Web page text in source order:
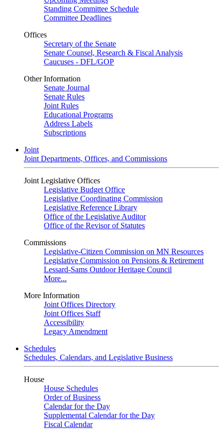
Standing Committee Schedule
Committee Deadlines
Offices
Secretary of the Senate
Senate Counsel, Research & Fiscal Analysis
Caucuses - DFL/GOP
Other Information
Senate Journal
Senate Rules
Joint Rules
Educational Programs
Address Labels
Subscriptions
Joint
Joint Departments, Offices, and Commissions
Joint Legislative Offices
Legislative Budget Office
Legislative Coordinating Commission
Legislative Reference Library
Office of the Legislative Auditor
Office of the Revisor of Statutes
Commissions
Legislative-Citizen Commission on MN Resources
Legislative Commission on Pensions & Retirement
Lessard-Sams Outdoor Heritage Council
More...
More Information
Joint Offices Directory
Joint Offices Staff
Accessibility
Legacy Amendment
Schedules
Schedules, Calendars, and Legislative Business
House
House Schedules
Order of Business
Calendar for the Day
Supplemental Calendar for the Day
Fiscal Calendar